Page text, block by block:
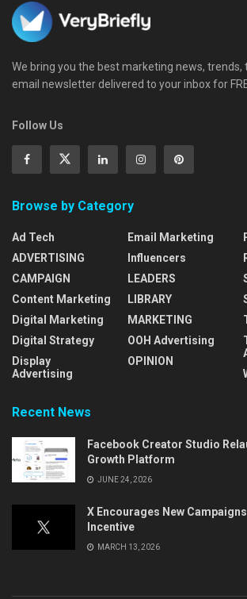
We bring you the best marketing news, trends,
email newsletter delivered to your inbox for
Follow Us
Browse by Category
Ad Tech
ADVERTISING
CAMPAIGN
Content Marketing
Digital Marketing
Digital Strategy
Display
Advertising
Email Marketing
Influencers
LEADERS
LIBRARY
MARKETING
OOH Advertising
OPINION
Recent News
Facebook Creator Studio
Growth Platform
JUNE 24, 2026
X Encourages New
Incentive
MARCH 13, 2026